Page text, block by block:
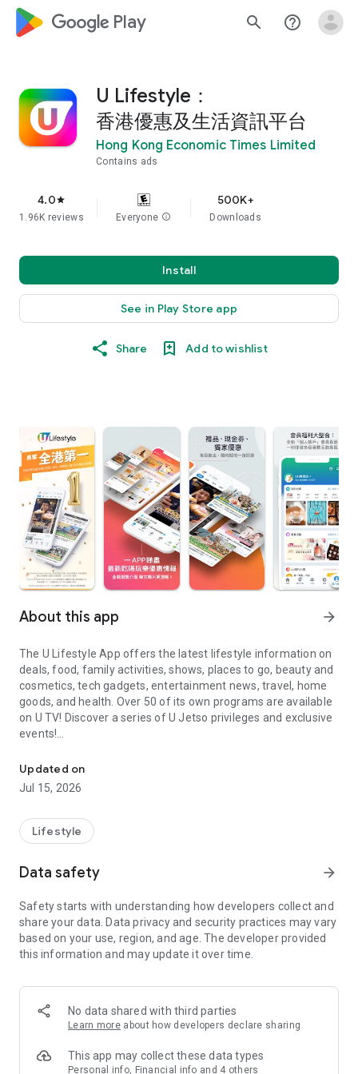
google_logo Play search help_outline
U Lifestyle：
香港優惠及生活資訊平台
Hong Kong Economic Times Limited
Contains ads
4.0star
1.96K reviews Everyone info
500K+
Downloads
Install
See in Play Store app
Share Add to wishlist
About this app arrow_forward
The U Lifestyle App offers the latest lifestyle information on
deals, food, family activities, shows, places to go, beauty and
cosmetics, tech gadgets, entertainment news, travel, home
goods, and health. Over 50 of its own programs are available
on U TV! Discover a series of U Jetso privileges and exclusive
events!
【Hong Kong Residents' Hub】
U Jetso – A one-stop shop for gifts, discounts, rewards,
receive a welcome bonus of 150 U Fun points for exciting
rewards!
Member Exclusive Activities – Enjoy exclusive free offers and
members and U Creators. Rewards include theme park
tickets, hotel buffets and staycations, supermarket vouchers,
and much more!
Anywhere】
*U GO* Best Places — Instantly access information on popular
and gather real user experiences and sharing. Refer to the "U
GO Must-Visit List" to lock in must-do recommendations, save
Updated on
Jul 15, 2026
Lifestyle
Data safety arrow_forward
Safety starts with understanding how developers collect and
share your data. Data privacy and security practices may vary
based on your use, region, and age. The developer provided
this information and may update it over time.
No data shared with third parties
Learn more about how developers declare sharing
This app may collect these data types
Personal info, Financial info and 4 others